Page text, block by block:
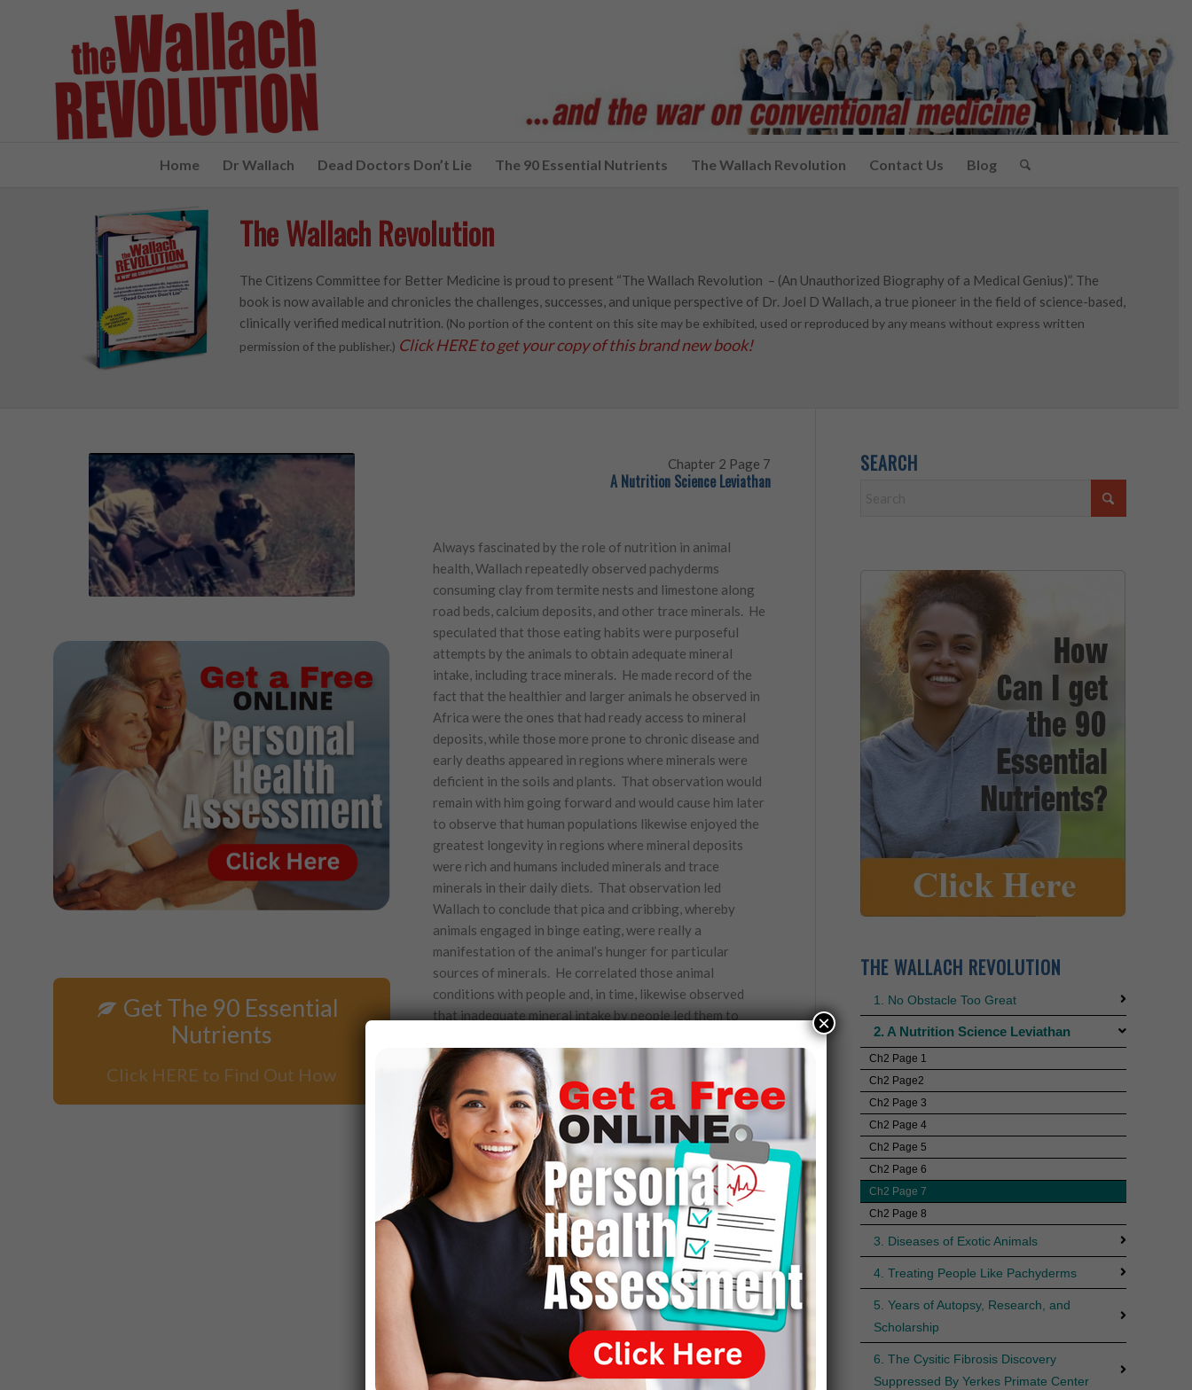
Home Dr Wallach Dead Doctors Don’t Lie The 90 Essential Nutrients The Wallach Revolution Contact Us Blog
The Wallach Revolution
The Citizens Committee for Better Medicine is proud to present “The Wallach Revolution – (An Unauthorized Biography of a Medical Genius)”. The
book is now available and chronicles the challenges, successes, and unique perspective of Dr. Joel D Wallach, a true pioneer in the field of science-based,
clinically verified medical nutrition. (No portion of the content on this site may be exhibited, used or reproduced by any means without express written
permission of the publisher.) Click HERE to get your copy of this brand new book!
Get The 90 Essential
Nutrients
Click HERE to Find Out How
Chapter 2 Page 7
A Nutrition Science Leviathan
Always fascinated by the role of nutrition in animal
health, Wallach repeatedly observed pachyderms
consuming clay from termite nests and limestone along
road beds, calcium deposits, and other trace minerals. He
speculated that those eating habits were purposeful
attempts by the animals to obtain adequate mineral
intake, including trace minerals. He made record of the
fact that the healthier and larger animals he observed in
Africa were the ones that had ready access to mineral
deposits, while those more prone to chronic disease and
early deaths appeared in regions where minerals were
deficient in the soils and plants. That observation would
remain with him going forward and would cause him later
to observe that human populations likewise enjoyed the
greatest longevity in regions where mineral deposits
were rich and humans included minerals and trace
minerals in their daily diets. That observation led
Wallach to conclude that pica and cribbing, whereby
animals engaged in binge eating, were really a
manifestation of the animal’s hunger for particular
sources of minerals. He correlated those animal
conditions with people and, in time, likewise observed
that inadequate mineral intake by people led them to
In late 1966, three years after the start of his
enormously popular Wild Kingdom program, Marlin
Perkins asked Wallach to leave Africa, return to St. Louis,
and join him as a post-doctoral fellow in comparative
pathology and medicine at the newly created and NIH
funded Center for the Biology of Natural Systems at the
St. Louis Zoo. Perkins had grown to admire Wallach who,
in many respects, emulated his own creative energies and
traits and, like Perkins, was a man who could be counted
on to accomplish difficult tasks expertly and without
Had it been another person asking, Wallach would have
had little difficulty declining the offer, and, at first,
Wallach even drafted a letter politely declining Perkins’
offer. Upon reflection, however, Wallach could not break
SEARCH
THE WALLACH REVOLUTION
1. No Obstacle Too Great
2. A Nutrition Science Leviathan
Ch2 Page 1
Ch2 Page2
Ch2 Page 3
Ch2 Page 4
Ch2 Page 5
Ch2 Page 6
Ch2 Page 7
Ch2 Page 8
3. Diseases of Exotic Animals
4. Treating People Like Pachyderms
5. Years of Autopsy, Research, and
Scholarship
6. The Cysitic Fibrosis Discovery
Suppressed By Yerkes Primate Center
×